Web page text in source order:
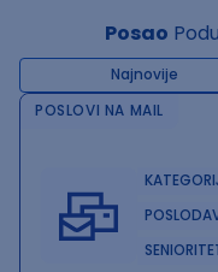
Posao
Najnovije
POSLOVI NA MAIL